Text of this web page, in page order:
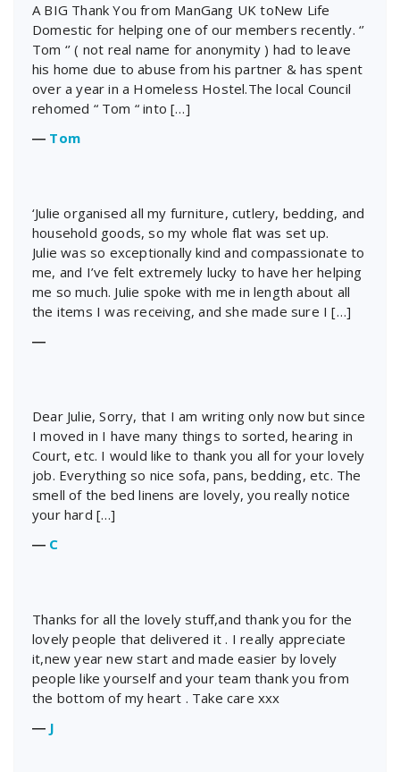
A BIG Thank You from ManGang UK toNew Life
Domestic for helping one of our members recently. ‘’
Tom ‘’ ( not real name for anonymity ) had to leave
his home due to abuse from his partner & has spent
over a year in a Homeless Hostel.The local Council
rehomed “ Tom “ into […]
― Tom
‘Julie organised all my furniture, cutlery, bedding, and
household goods, so my whole flat was set up.
Julie was so exceptionally kind and compassionate to
me, and I’ve felt extremely lucky to have her helping
me so much. Julie spoke with me in length about all
the items I was receiving, and she made sure I […]
―
Dear Julie, Sorry, that I am writing only now but since
I moved in I have many things to sorted, hearing in
Court, etc. I would like to thank you all for your lovely
job. Everything so nice sofa, pans, bedding, etc. The
smell of the bed linens are lovely, you really notice
your hard […]
― C
Thanks for all the lovely stuff,and thank you for the
lovely people that delivered it . I really appreciate
it,new year new start and made easier by lovely
people like yourself and your team thank you from
the bottom of my heart . Take care xxx
― J